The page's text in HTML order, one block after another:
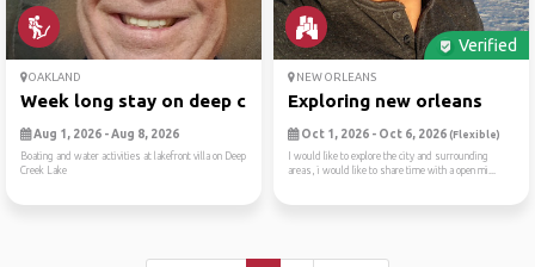
OAKLAND
Week long stay on deep cree...
Aug 1, 2026 - Aug 8, 2026
Boating and water activities at lakefront villa on Deep
Creek Lake
Verified
NEW ORLEANS
Exploring new orleans
Oct 1, 2026 - Oct 6, 2026 (Flexible)
I would like to explore the city and surrounding
areas, i would like to share time with a open mi...